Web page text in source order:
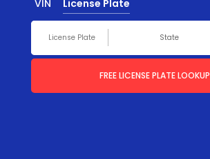
VIN License Plate
FREE LICENSE PLATE LOOKUP